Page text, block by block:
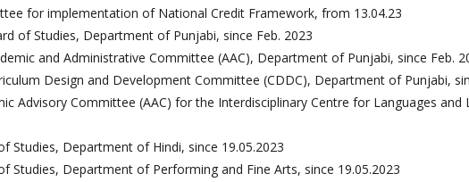
for implementation of National Credit Framework, from 13.04.23
of Studies, Department of Punjabi, since Feb. 2023
and Administrative Committee (AAC), Department of Punjabi, since Feb.
Design and Development Committee (CDDC), Department of Punjabi,
Advisory Committee (AAC) for the Interdisciplinary Centre for Languages and
Studies, Department of Hindi, since 19.05.2023
Studies, Department of Performing and Fine Arts, since 19.05.2023